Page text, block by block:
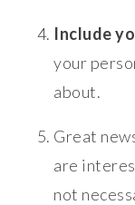
Include
your
about.
Great
are
not